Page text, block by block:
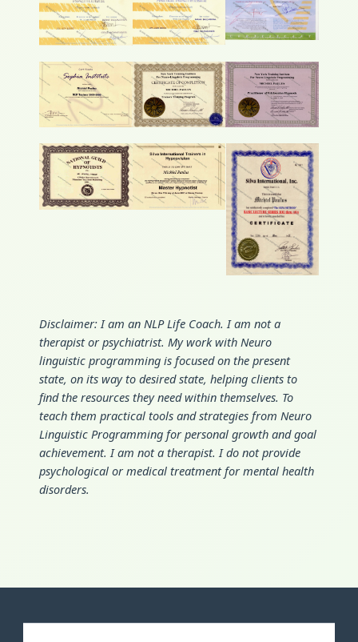
Disclaimer: I am an NLP Life Coach. I am not a
therapist or psychiatrist. My work with Neuro
linguistic programming is focused on the present
state, on its way to desired state, helping clients to
find the resources they need within themselves. To
teach them practical tools and strategies from Neuro
Linguistic Programming for personal growth and goal
achievement. I am not a therapist. I do not provide
psychological or medical treatment for mental health
disorders.